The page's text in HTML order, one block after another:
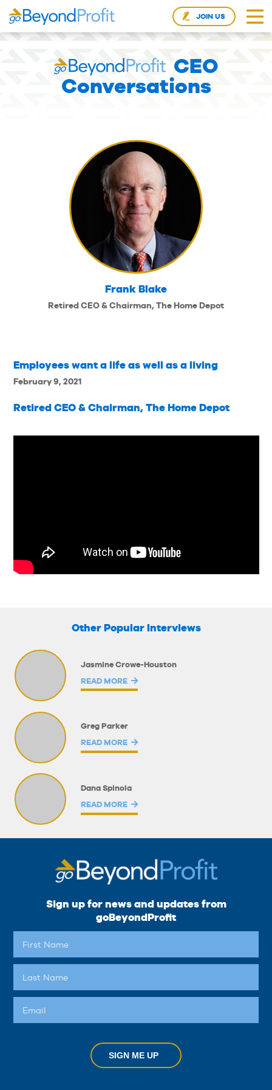
JOIN US
CEO
Conversations
Employees want a life as well as a living
February 9, 2021
Retired CEO & Chairman, The Home Depot
Frank Blake
Retired CEO & Chairman, The Home Depot
Other Popular Interviews
Jasmine Crowe-Houston
READ MORE
Greg Parker
READ MORE
Dana Spinola
READ MORE
Sign up for news and updates from
goBeyondProfit
SIGN ME UP